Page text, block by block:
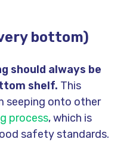
bottom)
should always be
shelf. This
seeping onto other
process, which is
safety standards.